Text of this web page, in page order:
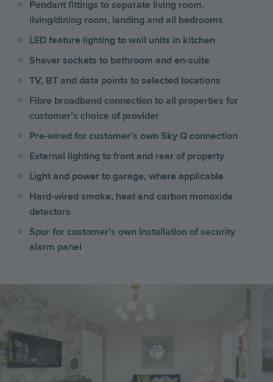
Pendant fittings to separate living room,
living/dining room, landing and all bedrooms
LED feature lighting to wall units in kitchen
Shaver sockets to bathroom and en-suite
TV, BT and data points to selected locations
Fibre broadband connection to all properties for
customer’s choice of provider
Pre-wired for customer’s own Sky Q connection
External lighting to front and rear of property
Light and power to garage, where applicable
Hard-wired smoke, heat and carbon monoxide
detectors
Spur for customer’s own installation of security
alarm panel